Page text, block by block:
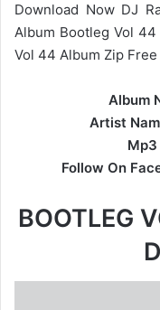
Download Now DJ
Album Bootleg Vol
Vol 44 Album Zip
Album
Artist
Follow On
BOOTLEG